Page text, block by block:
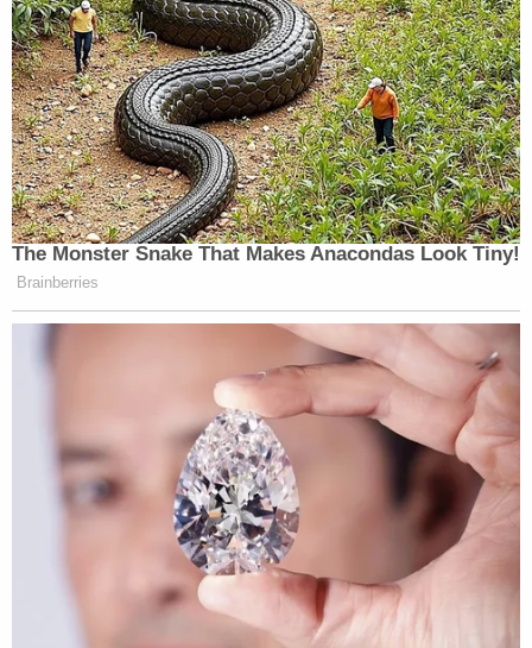
The Monster Snake That Makes Anacondas Look Tiny!
Brainberries